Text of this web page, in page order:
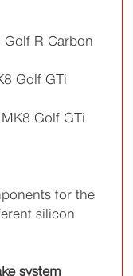
R Carbon
Golf GTi
Golf GTi
for the
silicon
system